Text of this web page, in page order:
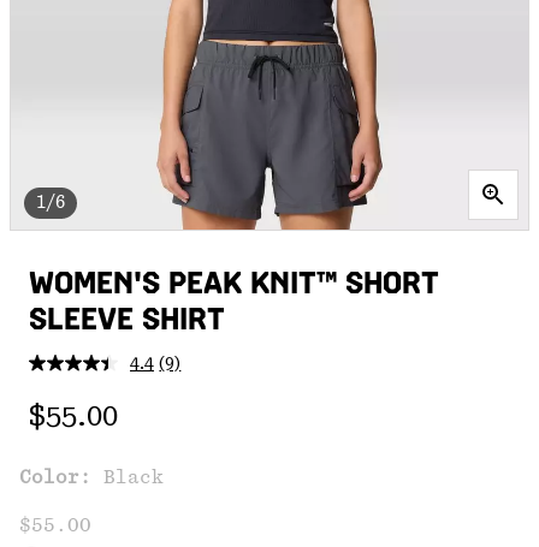
1/6
WOMEN'S PEAK KNIT™ SHORT
SLEEVE SHIRT
4.4 Read
(9)
Regular price:
$55.00
Color: Black
$55.00